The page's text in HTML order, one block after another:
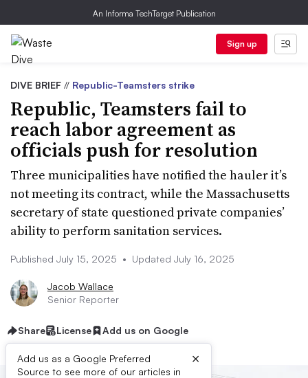
An Informa TechTarget Publication
Sign up
DIVE BRIEF // Republic-Teamsters strike
Republic, Teamsters fail to
reach labor agreement as
officials push for resolution
Three municipalities have notified the hauler it’s
not meeting its contract, while the Massachusetts
secretary of state questioned private companies’
ability to perform sanitation services.
Published July 15, 2025 • Updated July 16, 2025
Jacob Wallace
Senior Reporter
Share License Add us on Google
Add us as a Google Preferred
Source to see more of our articles in
×